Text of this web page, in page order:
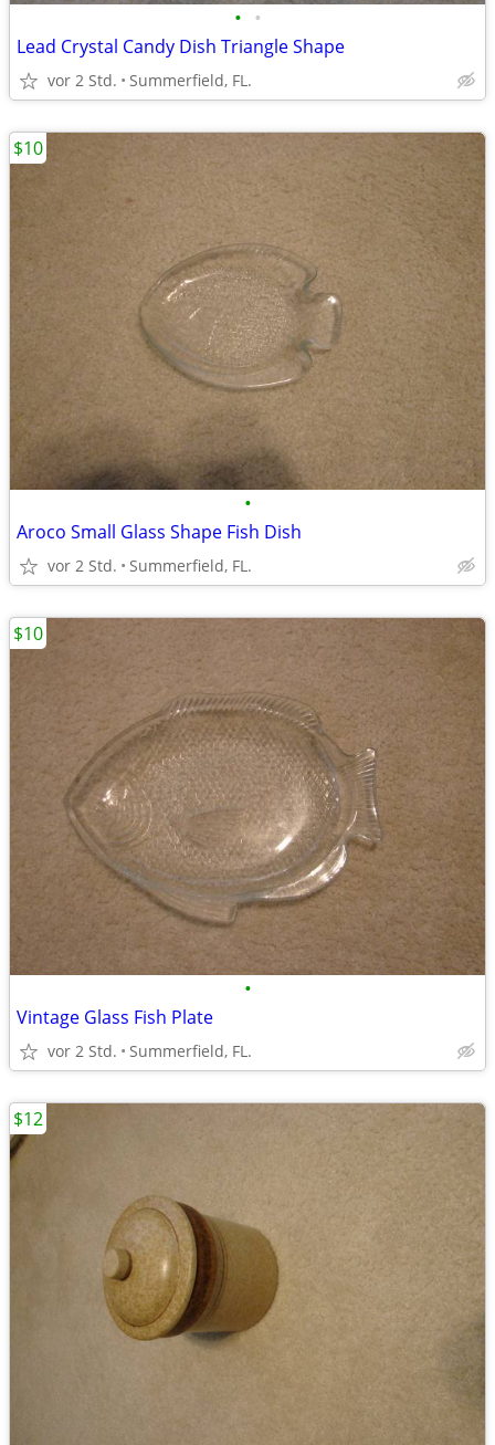
• •
Lead Crystal Candy Dish Triangle Shape
vor 2 Std. Summerfield, FL.
•
Aroco Small Glass Shape Fish Dish
vor 2 Std. Summerfield, FL.
$10
•
Vintage Glass Fish Plate
vor 2 Std. Summerfield, FL.
$10
$12